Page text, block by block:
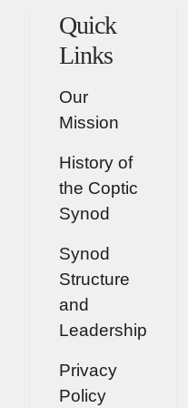
Quick
Links
Our
Mission
History of
the Coptic
Synod
Synod
Structure
and
Leadership
Privacy
Policy